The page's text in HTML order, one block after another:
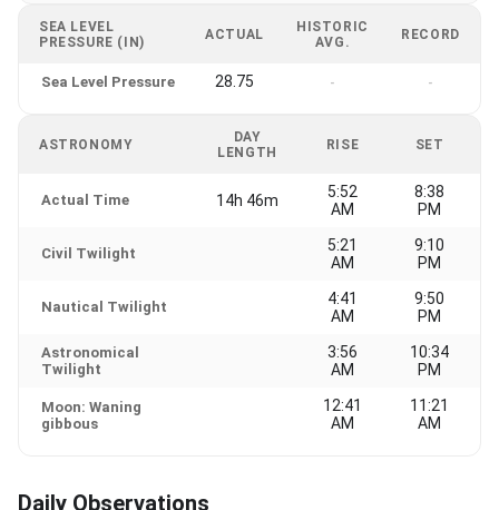
SEA LEVEL
PRESSURE (IN)
ACTUAL
HISTORIC
AVG.
RECORD
Sea Level Pressure 28.75 - -
ASTRONOMY
DAY
LENGTH
RISE SET
Actual Time 14h 46m
5:52
AM
8:38
PM
Civil Twilight
5:21
AM
9:10
PM
Nautical Twilight
4:41
AM
9:50
PM
Astronomical
Twilight
3:56
AM
10:34
PM
Moon: Waning
gibbous
12:41
AM
11:21
AM
Daily Observations